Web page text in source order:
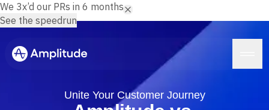
Unite Your Customer Journey
We 3x’d our PRs in 6 months.
See the speedrun